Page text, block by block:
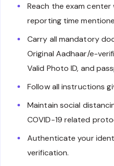
Reach the exam
reporting time
Carry all mandatory
Original Aadhaar/e-
Valid Photo ID, and
Follow all instructions
Maintain social
COVID-19 related
Authenticate your
verification.